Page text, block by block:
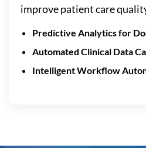
improve patient care
Predictive Analytics for
Automated Clinical Data
Intelligent Workflow